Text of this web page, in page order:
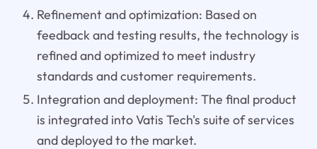
Refinement and optimization: Based on
feedback and testing results, the technology is
refined and optimized to meet industry
standards and customer requirements.
Integration and deployment: The final product
is integrated into Vatis Tech's suite of services
and deployed to the market.